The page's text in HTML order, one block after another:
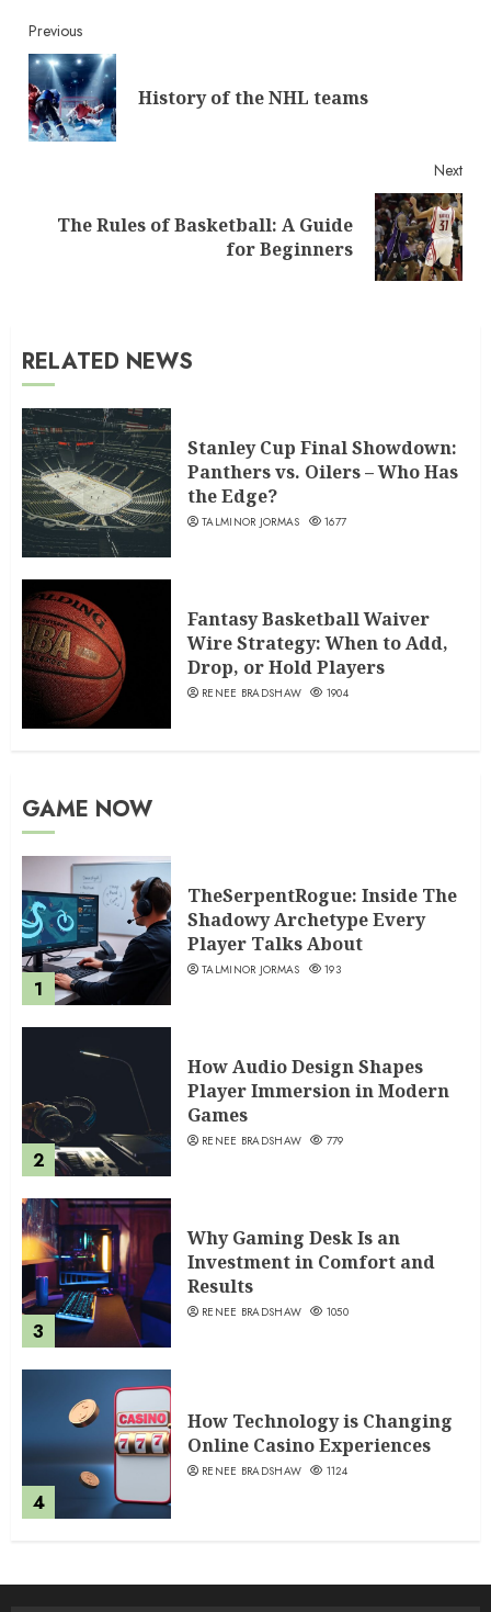
Continue
Reading
Previous
History of the NHL teams
Next
NextThe Rules of Basketball: A Guide
for Beginners
RELATED NEWS
Stanley Cup Final Showdown:
Panthers vs. Oilers – Who Has
the Edge?
TALMINOR JORMAS 1677
Fantasy Basketball Waiver
Wire Strategy: When to Add,
Drop, or Hold Players
RENEE BRADSHAW 1904
GAME NOW
1
TheSerpentRogue: Inside The
Shadowy Archetype Every
Player Talks About
TALMINOR JORMAS 193
2
How Audio Design Shapes
Player Immersion in Modern
Games
RENEE BRADSHAW 779
3
Why Gaming Desk Is an
Investment in Comfort and
Results
RENEE BRADSHAW 1050
4
How Technology is Changing
Online Casino Experiences
RENEE BRADSHAW 1124